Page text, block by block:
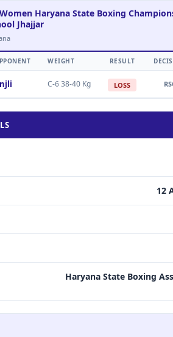
Haryana State Boxing
Jhajjar
WEIGHT RESULT
C-6 38-40 Kg LOSS
12
Haryana State Boxing